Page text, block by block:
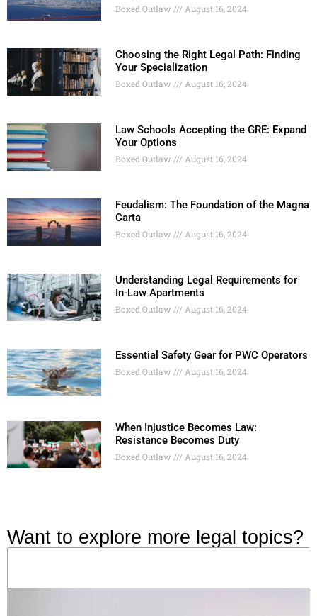
Boxed Outlaw August 16, 2024
Choosing the Right Legal Path: Finding
Your Specialization
Boxed Outlaw August 16, 2024
Law Schools Accepting the GRE: Expand
Your Options
Boxed Outlaw August 16, 2024
Feudalism: The Foundation of the Magna
Carta
Boxed Outlaw August 16, 2024
Understanding Legal Requirements for
In-Law Apartments
Boxed Outlaw August 16, 2024
Essential Safety Gear for PWC Operators
Boxed Outlaw August 16, 2024
When Injustice Becomes Law:
Resistance Becomes Duty
Boxed Outlaw August 16, 2024
Want to explore more legal topics?